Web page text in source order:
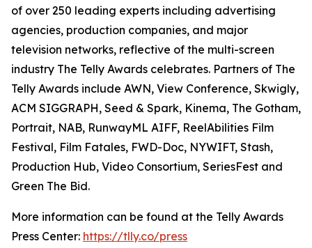
of over 250 leading experts including advertising
agencies, production companies, and major
television networks, reflective of the multi-screen
industry The Telly Awards celebrates. Partners of The
Telly Awards include AWN, View Conference, Skwigly,
ACM SIGGRAPH, Seed & Spark, Kinema, The Gotham,
Portrait, NAB, RunwayML AIFF, ReelAbilities Film
Festival, Film Fatales, FWD-Doc, NYWIFT, Stash,
Production Hub, Video Consortium, SeriesFest and
Green The Bid.
More information can be found at the Telly Awards
Press Center: https://tlly.co/press